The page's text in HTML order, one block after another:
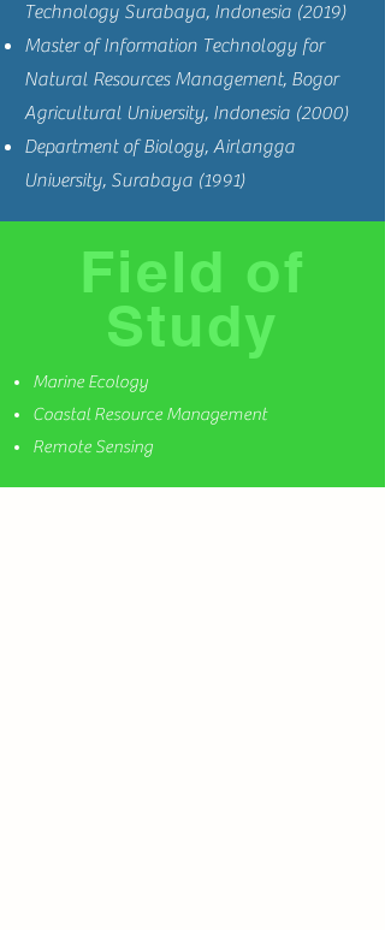
Technology Surabaya, Indonesia (2019)
Master of Information Technology for
Natural Resources Management, Bogor
Agricultural University, Indonesia (2000)
Department of Biology, Airlangga
University, Surabaya (1991)
Field of
Study
Marine Ecology
Coastal Resource Management
Remote Sensing